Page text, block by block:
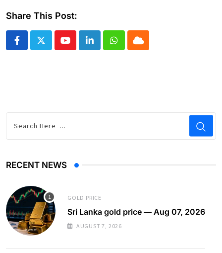
Share This Post:
YoutubeLinkedInWhatsapp
Cloud
RECENT NEWS
GOLD PRICE
Sri Lanka gold price — Aug 07, 2026
AUGUST 7, 2026